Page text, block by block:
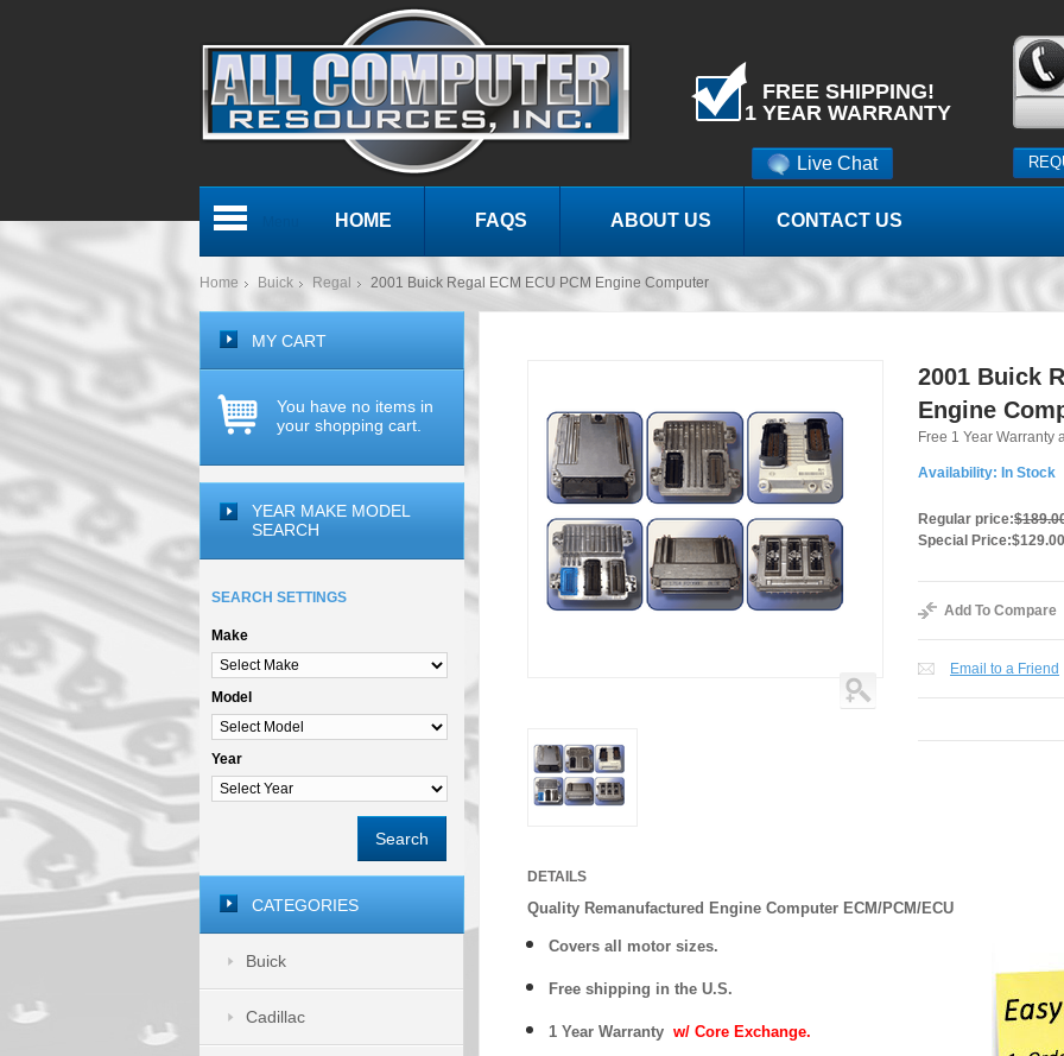
Live Chat
FREE SHIPPING!
1 YEAR WARRANTY
HOME FAQS ABOUT US CONTACT US
Home Buick Regal 2001 Buick Regal ECM ECU PCM Engine Computer
2001 Buick
Engine
Free 1 Year Warranty
Availability: In Stock
Regular price:
Special Price:$129.00
Add To Compare
Email to a Friend
DETAILS
Quality Remanufactured Engine Computer ECM/PCM/ECU
Covers all motor sizes.
Free shipping in the U.S.
1 Year Warranty w/ Core Exchange.
MY CART
You have no items in
your shopping cart.
YEAR MAKE MODEL
SEARCH
SEARCH SETTINGS
Make
Model
Year
Search
CATEGORIES
Buick
Cadillac